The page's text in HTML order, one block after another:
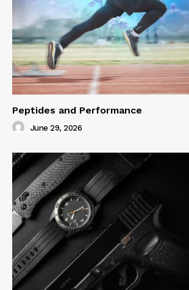
Peptides and Performance
June 29, 2026